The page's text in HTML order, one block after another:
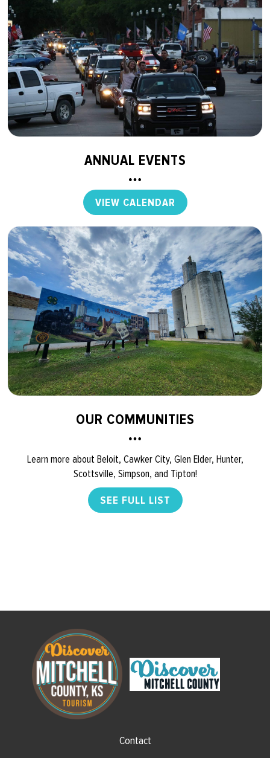
ANNUAL EVENTS
VIEW CALENDAR
OUR COMMUNITIES
Learn more about Beloit, Cawker City, Glen Elder, Hunter,
Scottsville, Simpson, and Tipton!
SEE FULL LIST
Contact